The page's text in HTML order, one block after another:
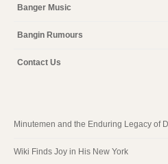
Banger Music
Bangin Rumours
Contact Us
Minutemen and the Enduring Legacy of
Wiki Finds Joy in His New York